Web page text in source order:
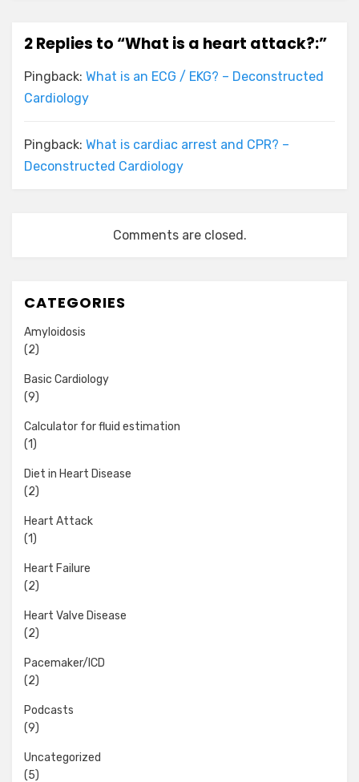
2 Replies to “What is a heart attack?:”
Pingback: What is an ECG / EKG? – Deconstructed
Cardiology
Pingback: What is cardiac arrest and CPR? –
Deconstructed Cardiology
Comments are closed.
CATEGORIES
Amyloidosis
(2)
Basic Cardiology
(9)
Calculator for fluid estimation
(1)
Diet in Heart Disease
(2)
Heart Attack
(1)
Heart Failure
(2)
Heart Valve Disease
(2)
Pacemaker/ICD
(2)
Podcasts
(9)
Uncategorized
(5)